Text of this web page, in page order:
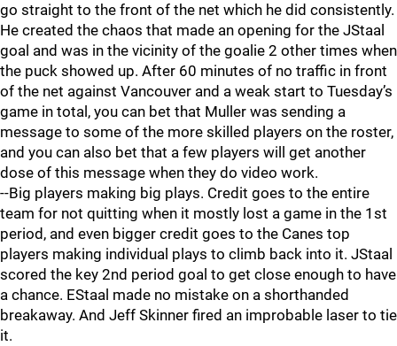
go straight to the front of the net which he did consistently.
He created the chaos that made an opening for the JStaal
goal and was in the vicinity of the goalie 2 other times when
the puck showed up. After 60 minutes of no traffic in front
of the net against Vancouver and a weak start to Tuesday’s
game in total, you can bet that Muller was sending a
message to some of the more skilled players on the roster,
and you can also bet that a few players will get another
dose of this message when they do video work.
--Big players making big plays. Credit goes to the entire
team for not quitting when it mostly lost a game in the 1st
period, and even bigger credit goes to the Canes top
players making individual plays to climb back into it. JStaal
scored the key 2nd period goal to get close enough to have
a chance. EStaal made no mistake on a shorthanded
breakaway. And Jeff Skinner fired an improbable laser to tie
it.